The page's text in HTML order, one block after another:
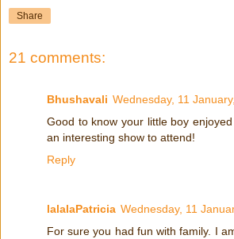
Share
21 comments:
Bhushavali Wednesday, 11
Good to know your little boy
an interesting show to attend!
Reply
lalalaPatricia Wednesday, 11
For sure you had fun with family. I